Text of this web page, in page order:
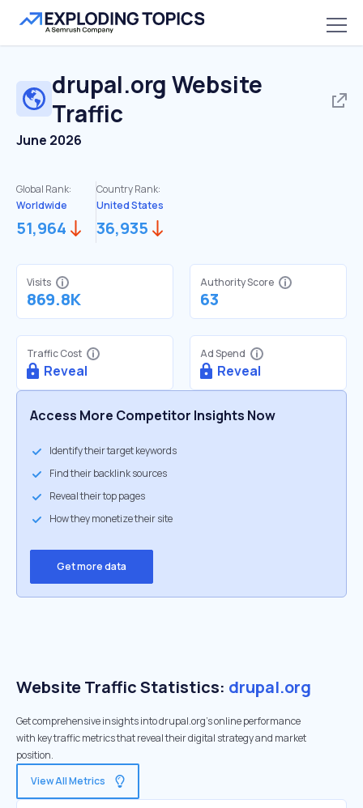
drupal.org Website
Traffic
June 2026
Global Rank:
Worldwide
51,964
Country Rank:
United States
36,935
Visits
869.8K
Authority Score
63
Traffic Cost
Reveal
Ad Spend
Reveal
Access More Competitor Insights Now
Identify their target keywords
Find their backlink sources
Reveal their top pages
How they monetize their site
Get more data
Website Traffic Statistics: drupal.org
Get comprehensive insights into drupal.org's online performance
with key traffic metrics that reveal their digital strategy and market
position.
View All Metrics